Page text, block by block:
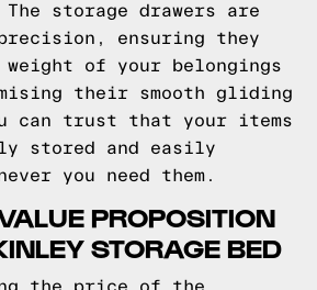
storage drawers are
ensuring they
weight of your belongings
their smooth gliding
can trust that your items
stored and easily
you need them.
PROPOSITION
STORAGE BED
the price of the